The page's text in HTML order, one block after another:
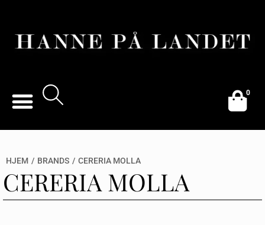
0
HJEM / BRANDS / CERERIA MOLLA
CERERIA MOLLA